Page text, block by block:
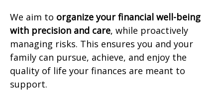
We aim to organize your financial well-being
with precision and care, while proactively
managing risks. This ensures you and your
family can pursue, achieve, and enjoy the
quality of life your finances are meant to
support.